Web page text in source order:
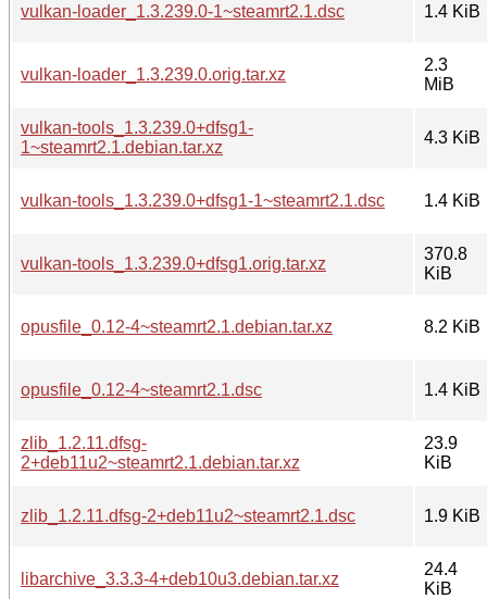
vulkan-loader_1.3.239.0-1~steamrt2.1.dsc 1.4 KiB
vulkan-loader_1.3.239.0.orig.tar.xz
2.3
MiB
vulkan-tools_1.3.239.0+dfsg1-
1~steamrt2.1.debian.tar.xz
4.3 KiB
vulkan-tools_1.3.239.0+dfsg1-1~steamrt2.1.dsc 1.4 KiB
vulkan-tools_1.3.239.0+dfsg1.orig.tar.xz
370.8
KiB
opusfile_0.12-4~steamrt2.1.debian.tar.xz 8.2 KiB
opusfile_0.12-4~steamrt2.1.dsc 1.4 KiB
zlib_1.2.11.dfsg-
2+deb11u2~steamrt2.1.debian.tar.xz
23.9
KiB
zlib_1.2.11.dfsg-2+deb11u2~steamrt2.1.dsc 1.9 KiB
libarchive_3.3.3-4+deb10u3.debian.tar.xz
24.4
KiB